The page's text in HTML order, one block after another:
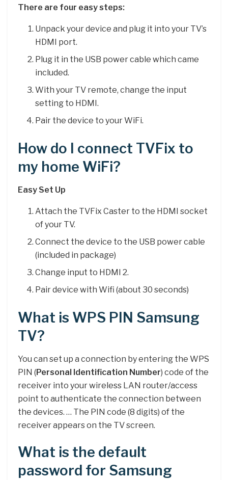
There are four easy steps:
Unpack your device and plug it into your TV’s
HDMI port.
Plug it in the USB power cable which came
included.
With your TV remote, change the input
setting to HDMI.
Pair the device to your WiFi.
How do I connect TVFix to
my home WiFi?
Easy Set Up
Attach the TVFix Caster to the HDMI socket
of your TV.
Connect the device to the USB power cable
(included in package)
Change input to HDMI 2.
Pair device with Wifi (about 30 seconds)
What is WPS PIN Samsung
TV?
You can set up a connection by entering the WPS
PIN (Personal Identification Number) code of the
receiver into your wireless LAN router/access
point to authenticate the connection between
the devices. … The PIN code (8 digits) of the
receiver appears on the TV screen.
What is the default
password for Samsung